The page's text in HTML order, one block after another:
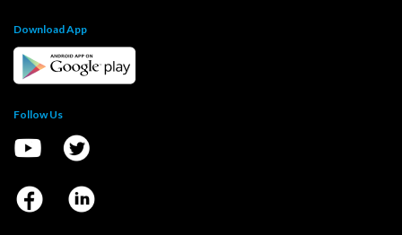
Download App
Follow Us